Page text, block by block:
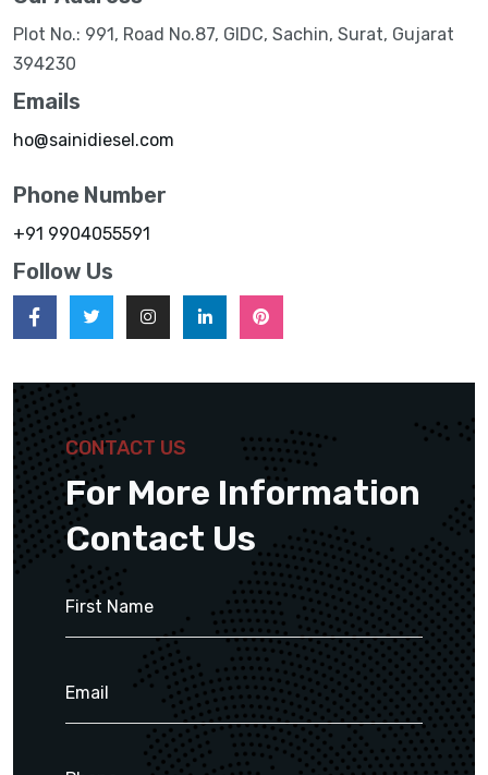
Plot No.: 991, Road No.87, GIDC, Sachin, Surat, Gujarat
394230
Emails
ho@sainidiesel.com
Phone Number
+91 9904055591
Follow Us
CONTACT US
For More Information
Contact Us